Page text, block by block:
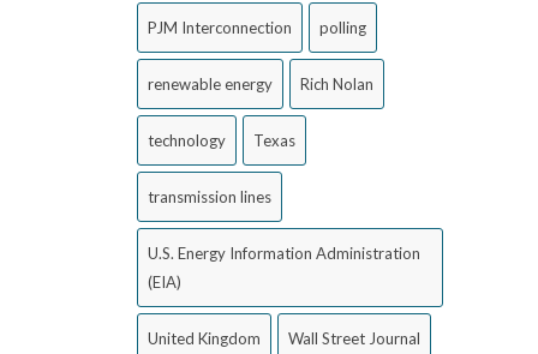
PJM Interconnection polling
renewable energy Rich Nolan
technology Texas
transmission lines
U.S. Energy Information Administration
(EIA)
United Kingdom Wall Street Journal